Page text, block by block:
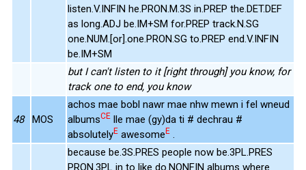
listen.V.INFIN he.PRON.M.3S in.PREP the.DET.DEF
as long.ADJ be.IM+SM for.PREP track.N.SG
one.NUM.[or].one.PRON.SG to.PREP end.V.INFIN
be.IM+SM
but I can't listen to it [right through] you know, for
track one to end, you know
48 MOS
achos mae bobl nawr mae nhw mewn i fel wneud
albumsCE lle mae (gy)da ti # dechrau #
absolutelyE awesomeE .
because be.3S.PRES people now be.3PL.PRES
PRON.3PL in to like do.NONFIN albums where